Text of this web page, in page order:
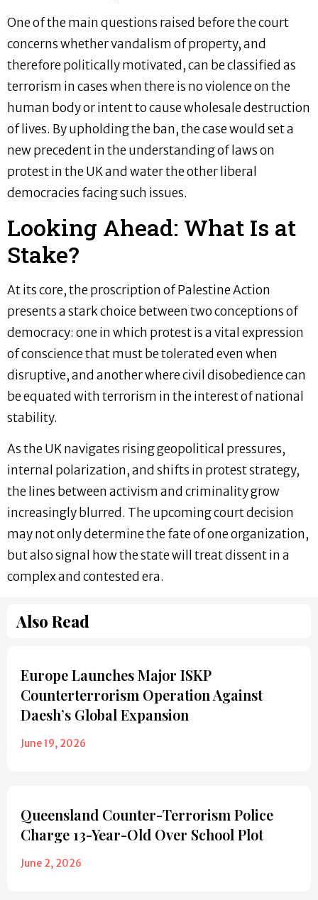
One of the main questions raised before the court
concerns whether vandalism of property, and
therefore politically motivated, can be classified as
terrorism in cases when there is no violence on the
human body or intent to cause wholesale destruction
of lives. By upholding the ban, the case would set a
new precedent in the understanding of laws on
protest in the UK and water the other liberal
democracies facing such issues.
Looking Ahead: What Is at
Stake?
At its core, the proscription of Palestine Action
presents a stark choice between two conceptions of
democracy: one in which protest is a vital expression
of conscience that must be tolerated even when
disruptive, and another where civil disobedience can
be equated with terrorism in the interest of national
stability.
As the UK navigates rising geopolitical pressures,
internal polarization, and shifts in protest strategy,
the lines between activism and criminality grow
increasingly blurred. The upcoming court decision
may not only determine the fate of one organization,
but also signal how the state will treat dissent in a
complex and contested era.
Also Read
Europe Launches Major ISKP
Counterterrorism Operation Against
Daesh’s Global Expansion
June 19, 2026
Queensland Counter-Terrorism Police
Charge 13-Year-Old Over School Plot
June 2, 2026